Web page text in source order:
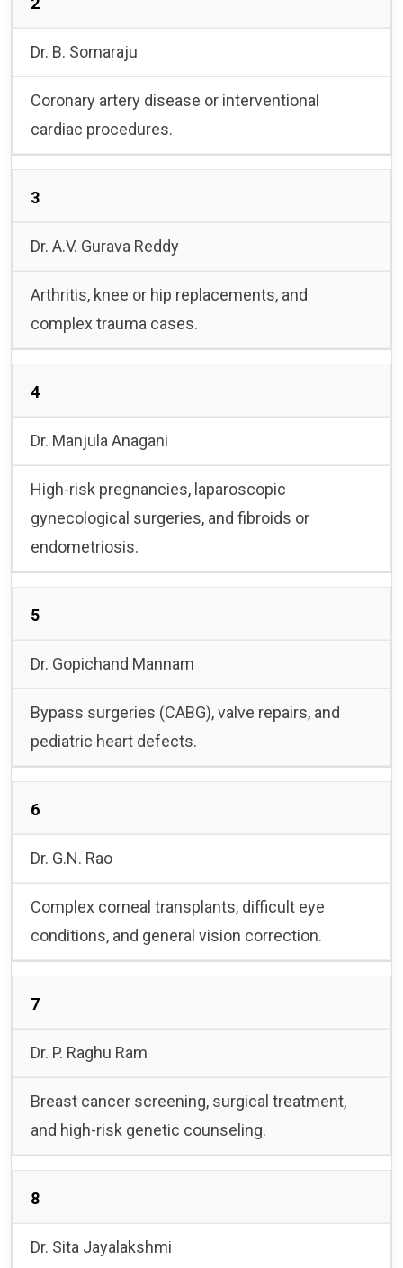
Dr. B. Somaraju
Coronary artery disease or interventional
cardiac procedures.
3
Dr. A.V. Gurava Reddy
Arthritis, knee or hip replacements, and
complex trauma cases.
4
Dr. Manjula Anagani
High-risk pregnancies, laparoscopic
gynecological surgeries, and fibroids or
endometriosis.
5
Dr. Gopichand Mannam
Bypass surgeries (CABG), valve repairs, and
pediatric heart defects.
6
Dr. G.N. Rao
Complex corneal transplants, difficult eye
conditions, and general vision correction.
7
Dr. P. Raghu Ram
Breast cancer screening, surgical treatment,
and high-risk genetic counseling.
8
Dr. Sita Jayalakshmi